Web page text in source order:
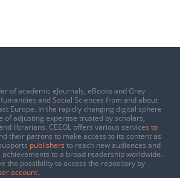
of academic eJournals, eBooks and Grey
and Social Sciences from and about
Europe. In the rapidly changing digital sphere
of adjusting expertise trusted by scholars,
librarians. CEEOL offers various services to
their patrons to make access to its content as
publishers to reach new audiences and
to a broad readership worldwide.
the possibility to access the repository by
account.